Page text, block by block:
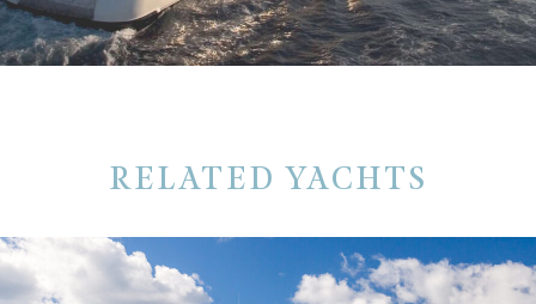
RELATED YACHTS